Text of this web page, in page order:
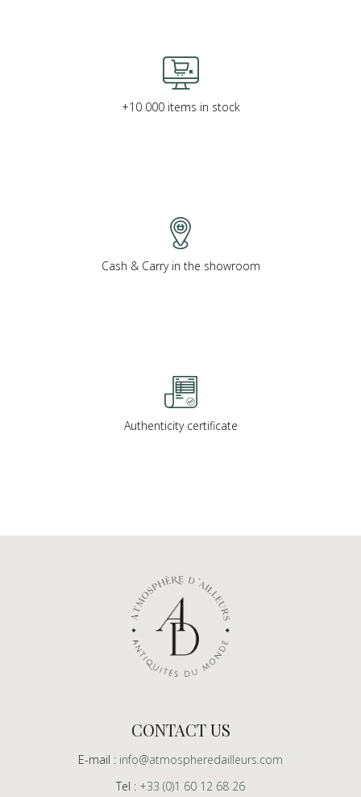
+10 000 items in stock
Cash & Carry in the showroom
Authenticity certificate
CONTACT US
E-mail : info@atmospheredailleurs.com
Tel : +33 (0)1 60 12 68 26